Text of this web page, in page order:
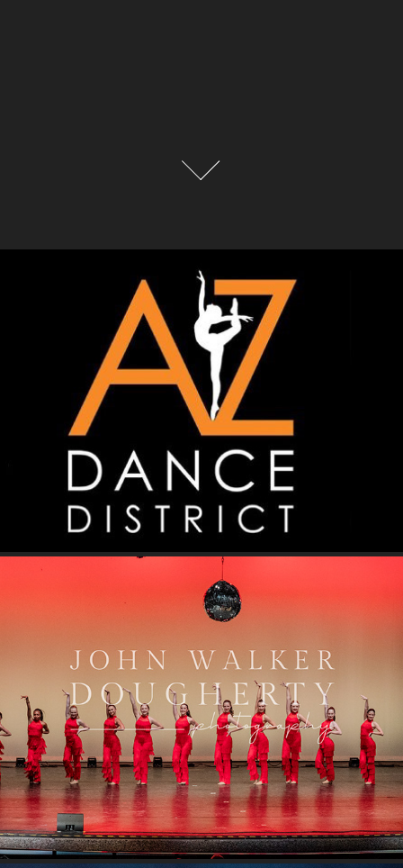
PHOTO ORDERING/ CONTACT
Disco Inferno